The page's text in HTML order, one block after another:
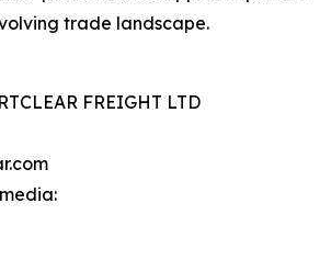
trade landscape.
FREIGHT LTD